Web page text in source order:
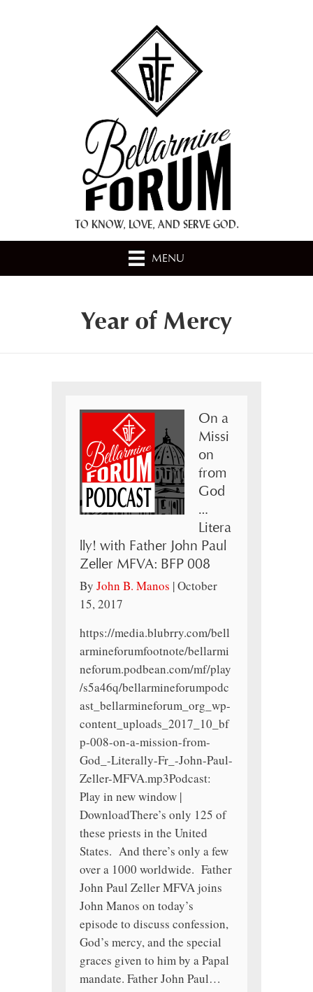
TO KNOW, LOVE, AND SERVE GOD.
MENU
Year of Mercy
On a
Missi
on
from
God
…
Litera
lly! with Father John Paul
Zeller MFVA: BFP 008
By John B. Manos |October
15, 2017
https://media.blubrry.com/bell
armineforumfootnote/bellarmi
neforum.podbean.com/mf/play
/s5a46q/bellarmineforumpodc
ast_bellarmineforum_org_wp-
content_uploads_2017_10_bf
p-008-on-a-mission-from-
God_-Literally-Fr_-John-Paul-
Zeller-MFVA.mp3Podcast:
Play in new window |
DownloadThere’s only 125 of
these priests in the United
States. And there’s only a few
over a 1000 worldwide. Father
John Paul Zeller MFVA joins
John Manos on today’s
episode to discuss confession,
God’s mercy, and the special
graces given to him by a Papal
mandate. Father John Paul…